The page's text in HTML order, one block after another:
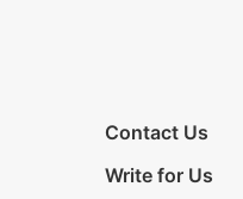
Contact Us
Write for Us